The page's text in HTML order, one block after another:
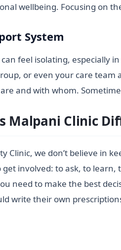
wellbeing. Focusing on
System
feel isolating, especially
or even your care team
and with whom.
Malpani Clinic
Clinic, we don’t believe in
involved: to ask, to
need to make the best
write their own